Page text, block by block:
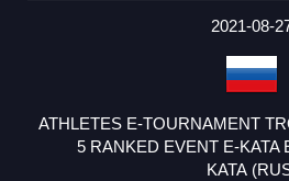
2021-08-
ATHLETES E-TOURNAMENT
5 RANKED EVENT E-KATA
KATA